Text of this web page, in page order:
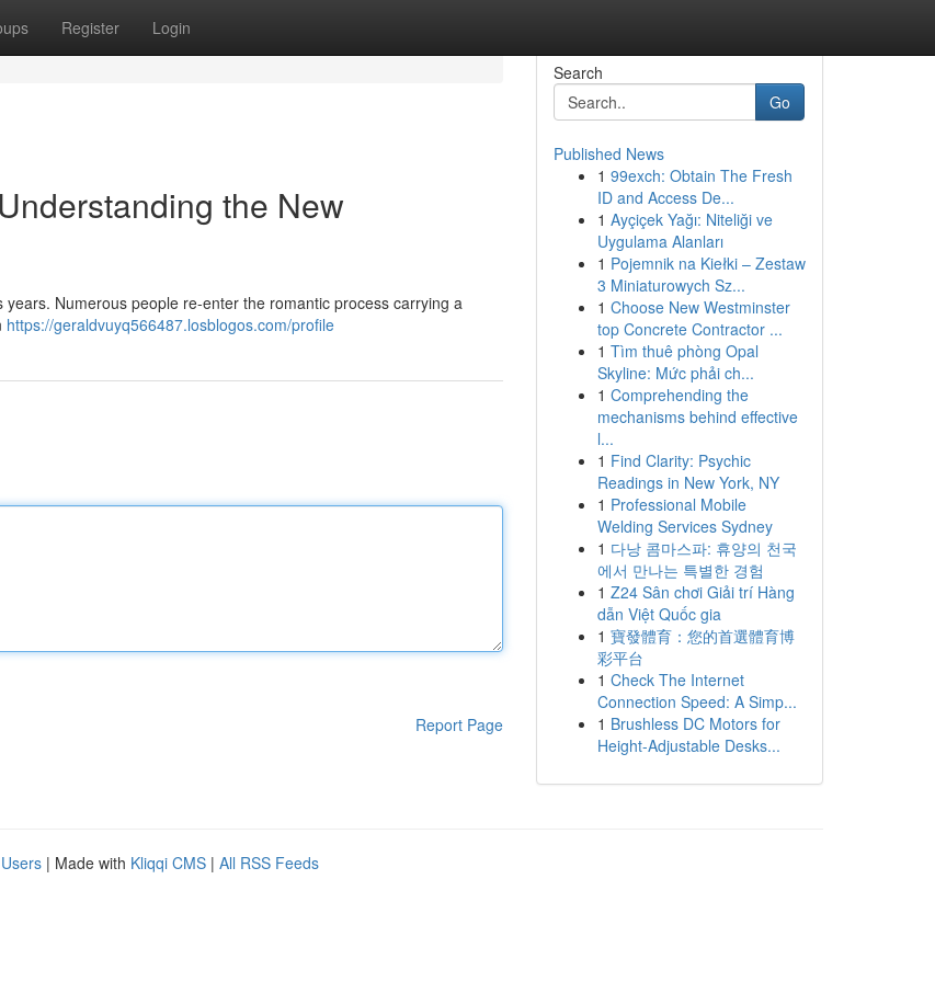
Register Login
the New
Numerous people re-enter the romantic process carrying a
https://geraldvuyq566487.losblogos.com/profile
Report Page
Search
Go
Published News
1 99exch: Obtain The Fresh
ID and Access De...
1 Ayçiçek Yağı: Niteliği ve
Uygulama Alanları
1 Pojemnik na Kiełki – Zestaw
3 Miniaturowych Sz...
1 Choose New Westminster
top Concrete Contractor ...
1 Tìm thuê phòng Opal
Skyline: Mức phải ch...
1 Comprehending the
mechanisms behind effective
l...
1 Find Clarity: Psychic
Readings in New York, NY
1 Professional Mobile
Welding Services Sydney
1 다낭 콤마스파: 휴양의 천국
에서 만나는 특별한 경험
1 Z24 Sân chơi Giải trí Hàng
dẫn Việt Quốc gia
1 寶發體育：您的首選體育博
彩平台
1 Check The Internet
Connection Speed: A Simp...
1 Brushless DC Motors for
Height-Adjustable Desks...
| Made with Kliqqi CMS | All RSS Feeds